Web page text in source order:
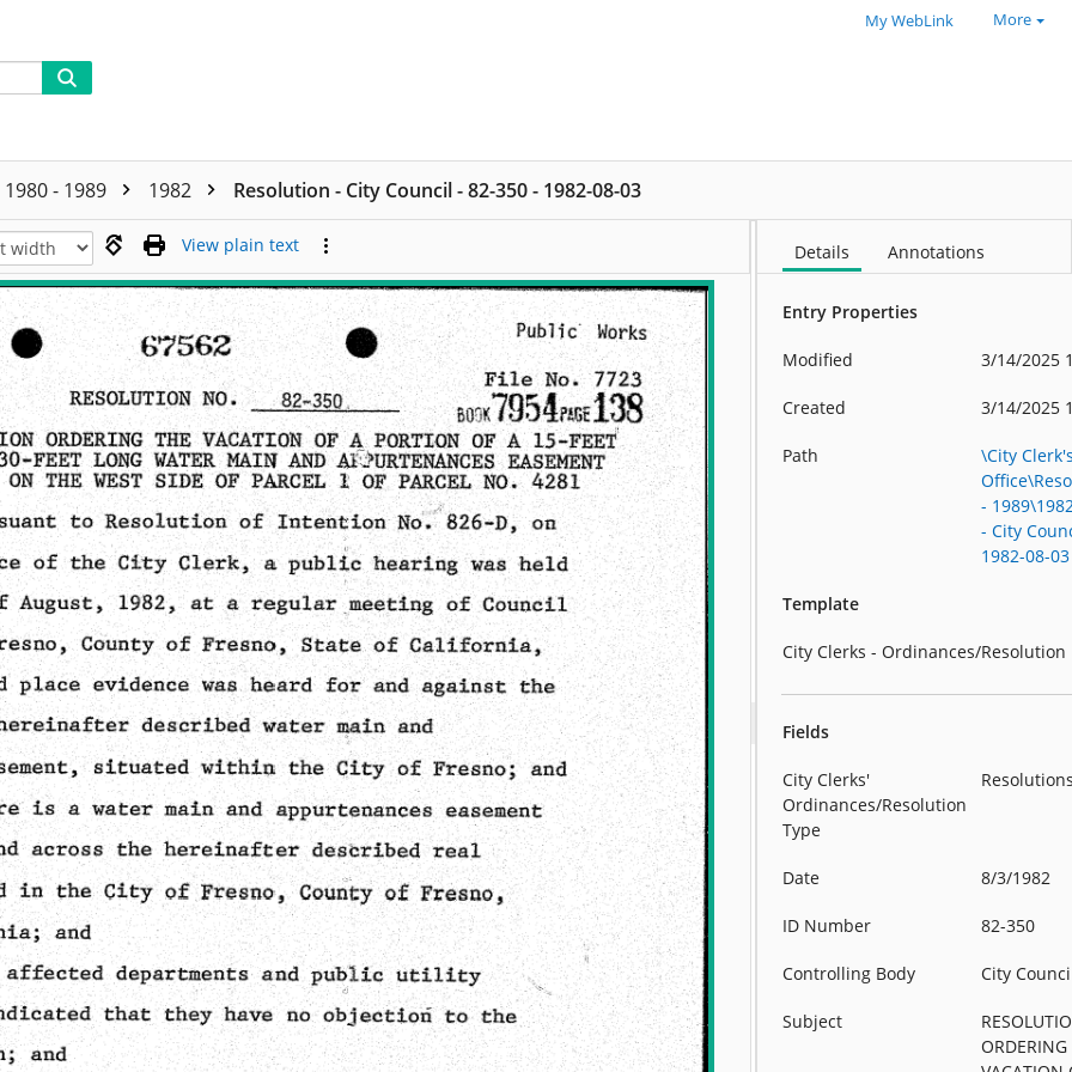
My WebLink More
1980 - 1989 1982 Resolution - City Council - 82-350 - 1982-08-03
View plain text Details Annotations
Entry Properties
Modified 3/14/2025
Created 3/14/2025
Path
\City
-
- City
1982-08-03
Template
City Clerks - Ordinances/Resolution
Fields
City Clerks'
Ordinances/Resolution
Type
Date 8/3/1982
ID Number 82-350
Controlling Body City
Subject
ORDERING